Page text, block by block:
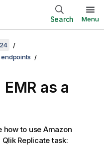
Search Menu
as a
to use Amazon
Qlik Replicatetask: